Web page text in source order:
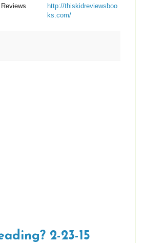
http://thiskidreviewsboo
ks. com/
2-23-15